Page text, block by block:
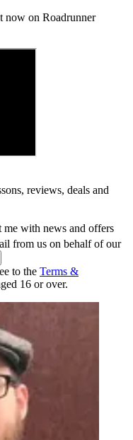
now on Roadrunner
reviews, deals and
me with news and offers
from us on behalf of our
to the Terms &
16 or over.